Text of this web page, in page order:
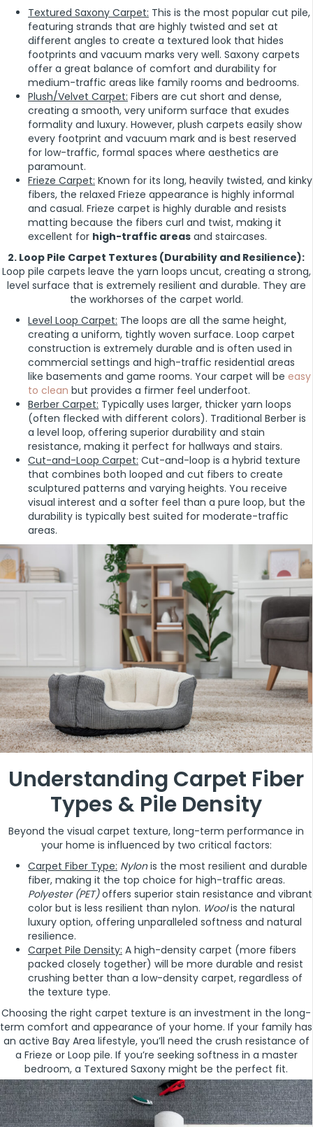
Textured Saxony Carpet: This is the most popular cut pile,
featuring strands that are highly twisted and set at
different angles to create a textured look that hides
footprints and vacuum marks very well. Saxony carpets
offer a great balance of comfort and durability for
medium-traffic areas like family rooms and bedrooms.
Plush/Velvet Carpet: Fibers are cut short and dense,
creating a smooth, very uniform surface that exudes
formality and luxury. However, plush carpets easily show
every footprint and vacuum mark and is best reserved
for low-traffic, formal spaces where aesthetics are
paramount.
Frieze Carpet: Known for its long, heavily twisted, and kinky
fibers, the relaxed Frieze appearance is highly informal
and casual. Frieze carpet is highly durable and resists
matting because the fibers curl and twist, making it
excellent for high-traffic areas and staircases.
2. Loop Pile Carpet Textures (Durability and Resilience):
Loop pile carpets leave the yarn loops uncut, creating a strong,
level surface that is extremely resilient and durable. They are
the workhorses of the carpet world.
Level Loop Carpet: The loops are all the same height,
creating a uniform, tightly woven surface. Loop carpet
construction is extremely durable and is often used in
commercial settings and high-traffic residential areas
like basements and game rooms. Your carpet will be easy
to clean but provides a firmer feel underfoot.
Berber Carpet: Typically uses larger, thicker yarn loops
(often flecked with different colors). Traditional Berber is
a level loop, offering superior durability and stain
resistance, making it perfect for hallways and stairs.
Cut-and-Loop Carpet: Cut-and-loop is a hybrid texture
that combines both looped and cut fibers to create
sculptured patterns and varying heights. You receive
visual interest and a softer feel than a pure loop, but the
durability is typically best suited for moderate-traffic
areas.
Understanding Carpet Fiber
Types & Pile Density
Beyond the visual carpet texture, long-term performance in
your home is influenced by two critical factors:
Carpet Fiber Type: Nylonis the most resilient and durable
fiber, making it the top choice for high-traffic areas.
Polyester (PET)offers superior stain resistance and vibrant
color but is less resilient than nylon. Woolis the natural
luxury option, offering unparalleled softness and natural
resilience.
Carpet Pile Density: A high-density carpet (more fibers
packed closely together) will be more durable and resist
crushing better than a low-density carpet, regardless of
the texture type.
Choosing the right carpet texture is an investment in the long-
term comfort and appearance of your home. If your family has
an active Bay Area lifestyle, you’ll need the crush resistance of
a Frieze or Loop pile. If you’re seeking softness in a master
bedroom, a Textured Saxony might be the perfect fit.